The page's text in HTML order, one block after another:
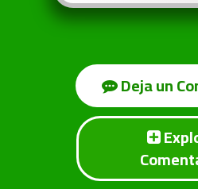
Deja un